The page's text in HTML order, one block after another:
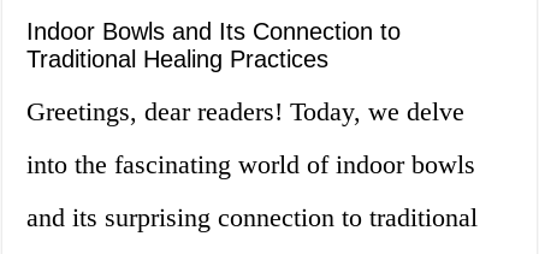
Indoor Bowls and Its Connection to
Traditional Healing Practices
Greetings, dear readers! Today, we delve
into the fascinating world of indoor bowls
and its surprising connection to traditional